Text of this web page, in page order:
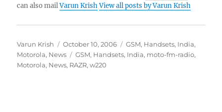
can also mailVarun Krish View all posts by Varun Krish
Author
Varun Krish
Posted
on
October 10, 2006 Categories
GSM, Handsets, India,
Motorola, News Tags
GSM, Handsets, India, moto-fm-radio,
Motorola, News, RAZR,w220